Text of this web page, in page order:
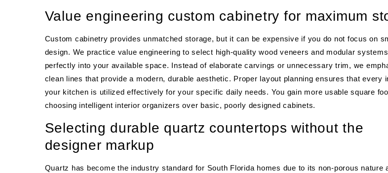
Value engineering custom cabinetry for maximum
Custom cabinetry provides unmatched storage, but it can be expensive if you do not focus on
design. We practice value engineering to select high-quality wood veneers and modular
perfectly into your available space. Instead of elaborate carvings or unnecessary trim, we
clean lines that provide a modern, durable aesthetic. Proper layout planning ensures that every
your kitchen is utilized effectively for your specific daily needs. You gain more usable square
choosing intelligent interior organizers over basic, poorly designed cabinets.
Selecting durable quartz countertops without the
designer markup
Quartz has become the industry standard for South Florida homes due to its non-porous nature